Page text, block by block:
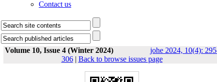
Contact us
Volume 10, Issue 4 (Winter 2024)
johe 2024, 10(4):
306| Back to browse issues page